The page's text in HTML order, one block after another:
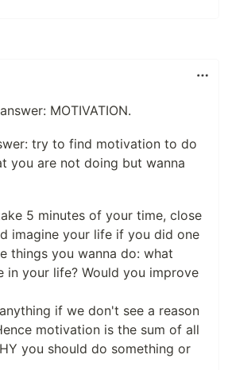
MOTIVATION.
try to find motivation to do
you are not doing but wanna
5 minutes of your time, close
imagine your life if you did one
things you wanna do: what
in your life? Would you improve
if we don't see a reason
motivation is the sum of all
you should do something or